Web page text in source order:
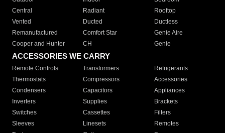
Central
Radiant
Rooftop
Vented
Ducted
Ductless
Remanufactured
Comfort Star
Genie Aire
Cooper and Hunter
CH Genie
ACCESSORIES WE CARRY
Remote Controls Transformers
Refrigerants
Thermostats
Compressors
Accessories
Condensers
Capacitors
Appliances
Inverters
Supplies
Brackets
Switches
Cassettes
Filters
Sleeves
Linesets
Remotes